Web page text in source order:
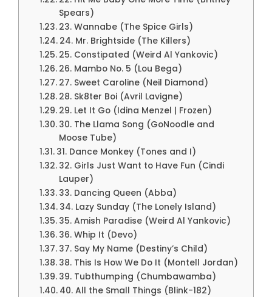
Spears)
23. Wannabe (The Spice Girls)
24. Mr. Brightside (The Killers)
25. Constipated (Weird Al Yankovic)
26. Mambo No. 5 (Lou Bega)
27. Sweet Caroline (Neil Diamond)
28. Sk8ter Boi (Avril Lavigne)
29. Let It Go (Idina Menzel | Frozen)
30. The Llama Song (GoNoodle and
Moose Tube)
31. Dance Monkey (Tones and I)
32. Girls Just Want to Have Fun (Cindi
Lauper)
33. Dancing Queen (Abba)
34. Lazy Sunday (The Lonely Island)
35. Amish Paradise (Weird Al Yankovic)
36. Whip It (Devo)
37. Say My Name (Destiny’s Child)
38. This Is How We Do It (Montell Jordan)
39. Tubthumping (Chumbawamba)
40. All the Small Things (Blink-182)